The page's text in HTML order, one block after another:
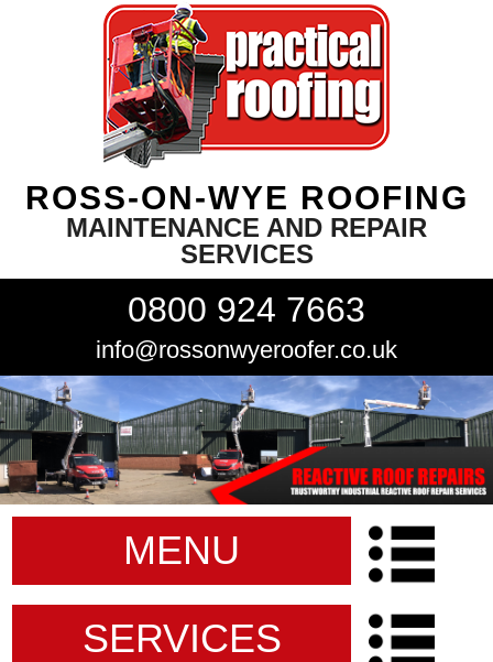
ROSS-ON-WYE ROOFING
MAINTENANCE AND REPAIR
SERVICES
0800 924 7663
info@rossonwyeroofer.co.uk
MENU
SERVICES